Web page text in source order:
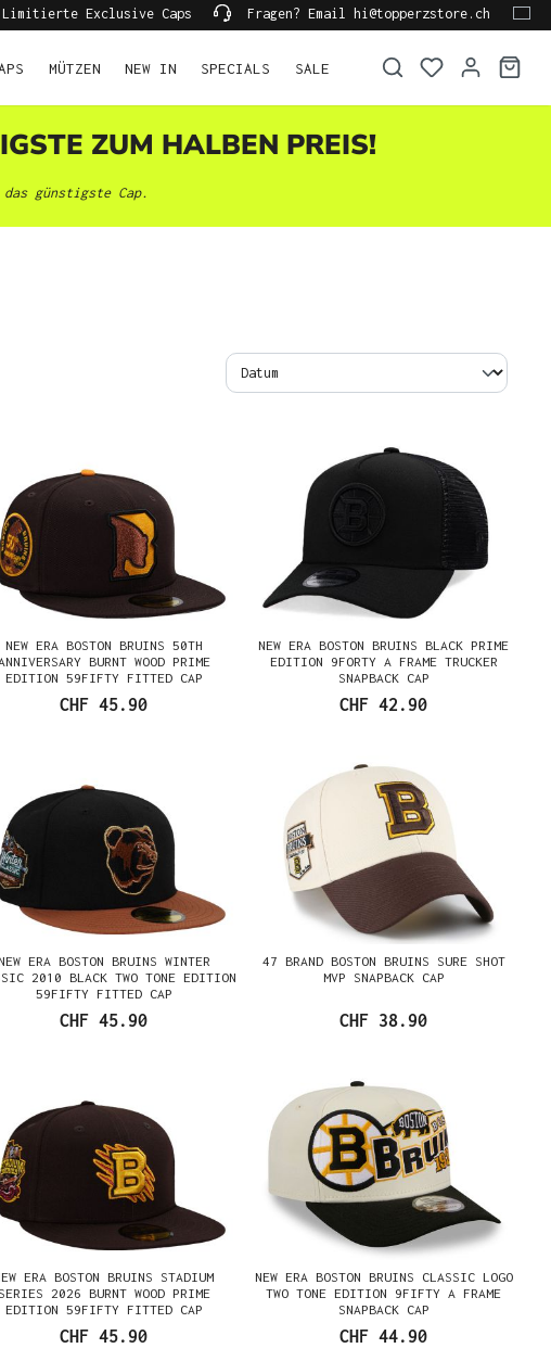
Limitierte Exclusive Caps Fragen? Email hi@topperzstore.ch
MÜTZEN NEW IN SPECIALS SALE
ZUM HALBEN PREIS!
günstigste Cap.
NEW ERA BOSTON BRUINS 50TH
BURNT WOOD PRIME
EDITION 59FIFTY FITTED CAP
CHF 45.90
NEW ERA BOSTON BRUINS BLACK PRIME
EDITION 9FORTY A FRAME TRUCKER
SNAPBACK CAP
CHF 42.90
ERA BOSTON BRUINS WINTER
2010 BLACK TWO TONE EDITION
59FIFTY FITTED CAP
CHF 45.90
47 BRAND BOSTON BRUINS SURE SHOT
MVP SNAPBACK CAP
CHF 38.90
ERA BOSTON BRUINS STADIUM
SERIES 2026 BURNT WOOD PRIME
EDITION 59FIFTY FITTED CAP
CHF 45.90
NEW ERA BOSTON BRUINS CLASSIC LOGO
TWO TONE EDITION 9FIFTY A FRAME
SNAPBACK CAP
CHF 44.90